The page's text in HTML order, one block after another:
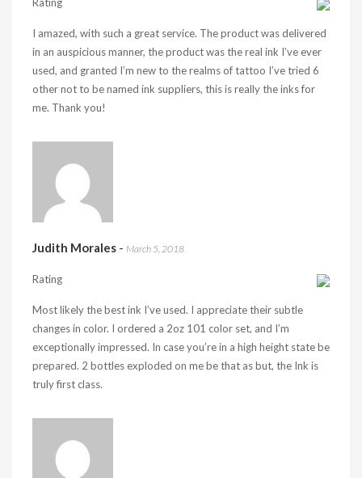
I amazed, with such a great service. The product was delivered
in an auspicious manner, the product was the real ink I’ve ever
used, and granted I’m new to the realms of tattoo I’ve tried 6
other not to be named ink suppliers, this is really the inks for
me. Thank you!
Judith Morales - March 5, 2018
Rating
Most likely the best ink I’ve used. I appreciate their subtle
changes in color. I ordered a 2oz 101 color set, and I’m
exceptionally impressed. In case you’re in a high height state be
prepared. 2 bottles exploded on me be that as but, the Ink is
truly first class.